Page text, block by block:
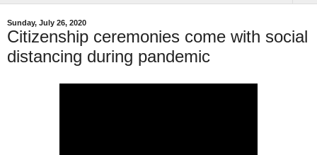
Sunday, July 26, 2020
Citizenship ceremonies come with social
distancing during pandemic